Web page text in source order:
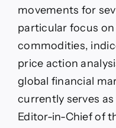
movements for
particular focus
commodities,
price action
global financial
currently serves
Editor-in-Chief of